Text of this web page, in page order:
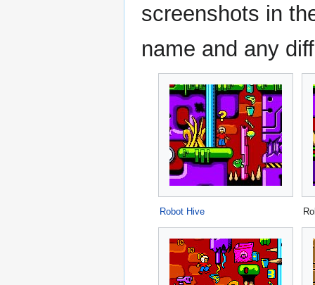
screenshots in
name and any
Robot Hive